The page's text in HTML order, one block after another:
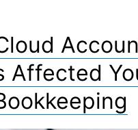
Affected